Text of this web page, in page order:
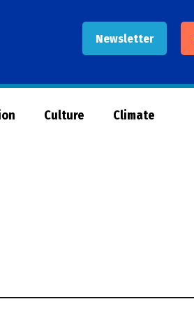
Newsletter
Culture Climate